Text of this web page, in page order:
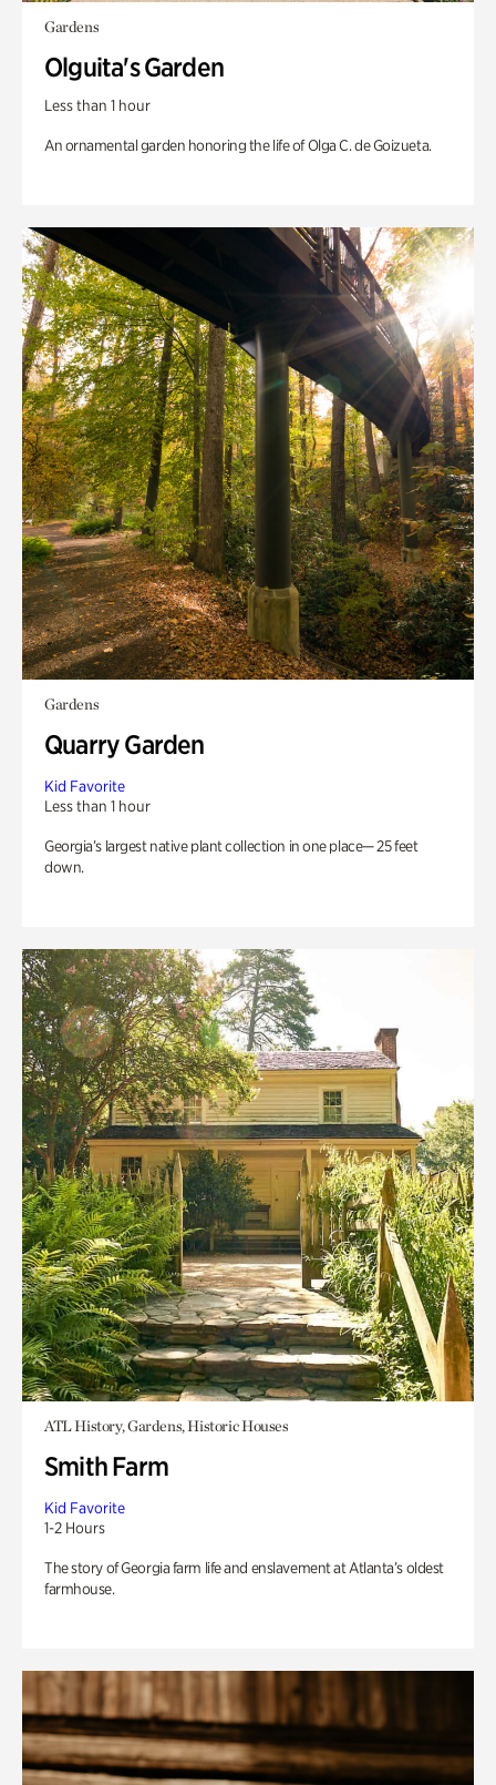
Gardens
Olguita's Garden
Less than 1 hour
An ornamental garden honoring the life of Olga C. de Goizueta.
Gardens
Quarry Garden
Kid Favorite
Less than 1 hour
Georgia’s largest native plant collection in one place— 25 feet
down.
ATL History, Gardens, Historic Houses
Smith Farm
Kid Favorite
1-2 Hours
The story of Georgia farm life and enslavement at Atlanta’s oldest
farmhouse.